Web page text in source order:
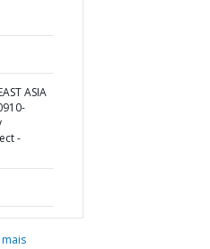
ASIA
-